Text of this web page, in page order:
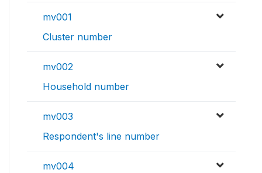
mv001
Cluster number
mv002
Household number
mv003
Respondent's line number
mv004